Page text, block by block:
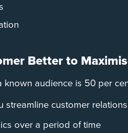
Better to
audience is 50 per
streamline customer
over a period of time